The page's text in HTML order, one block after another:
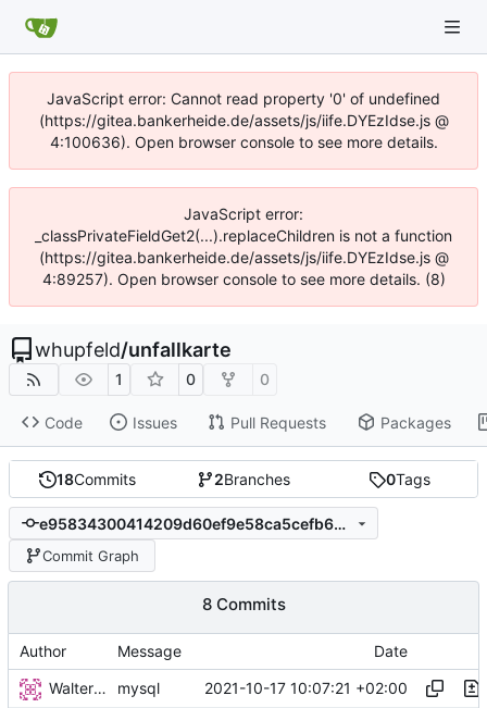
JavaScript error: Cannot read property '0' of undefined
(https://gitea.bankerheide.de/assets/js/iife.DYEzIdse.js @
4:100636). Open browser console to see more details.
JavaScript error:
_classPrivateFieldGet2(...).replaceChildren is not a function
(https://gitea.bankerheide.de/assets/js/iife.DYEzIdse.js @
4:89257). Open browser console to see more details. (8)
whupfeld/unfallkarte
1 0 0
Code Issues Pull Requests Packages
18Commits 2Branches 0Tags
e95834300414209d60ef9e58ca5cefb62c66b7c6
Commit Graph
8 Commits
Author Message
Date
Walter Hupfeld
mysql 2021-10-17 10:07:21 +02:00